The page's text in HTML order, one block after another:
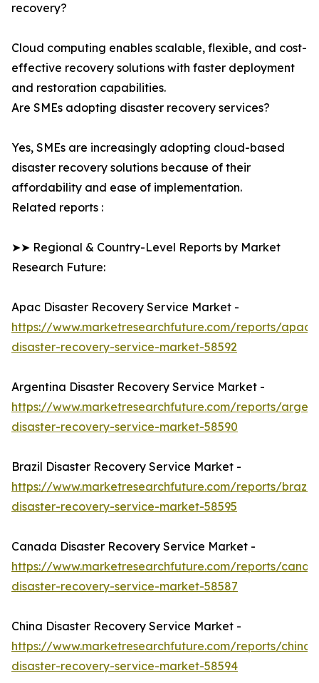
recovery?
Cloud computing enables scalable, flexible, and cost-
effective recovery solutions with faster deployment
and restoration capabilities.
Are SMEs adopting disaster recovery services?
Yes, SMEs are increasingly adopting cloud-based
disaster recovery solutions because of their
affordability and ease of implementation.
Related reports :
➤➤ Regional & Country-Level Reports by Market
Research Future:
Apac Disaster Recovery Service Market -
https://www.marketresearchfuture.com/reports/apac-
disaster-recovery-service-market-58592
Argentina Disaster Recovery Service Market -
https://www.marketresearchfuture.com/reports/
disaster-recovery-service-market-58590
Brazil Disaster Recovery Service Market -
https://www.marketresearchfuture.com/reports/brazil-
disaster-recovery-service-market-58595
Canada Disaster Recovery Service Market -
https://www.marketresearchfuture.com/reports/
disaster-recovery-service-market-58587
China Disaster Recovery Service Market -
https://www.marketresearchfuture.com/reports/china-
disaster-recovery-service-market-58594